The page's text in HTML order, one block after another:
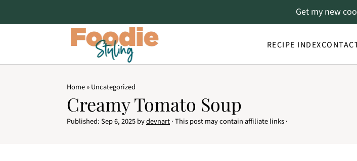
RECIPE INDEX
Get my new
Home»Uncategorized
Creamy Tomato Soup
Published:Sep 6, 2025bydevnart· This post may contain affiliate links ·